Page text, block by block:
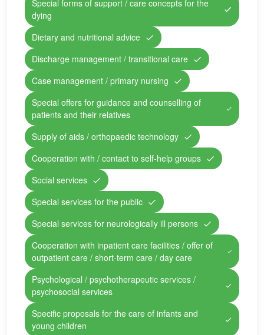
Special forms of support / care concepts for the
dying
Dietary and nutritional advice
Discharge management / transitional care
Case management / primary nursing
Special offers for guidance and counselling of
patients and their relatives
Supply of aids / orthopaedic technology
Cooperation with / contact to self-help groups
Social services
Special services for the public
Special services for neurologically ill persons
Cooperation with inpatient care facilities / offer of
outpatient care / short-term care / day care
Psychological / psychotherapeutic services /
psychosocial services
Specific proposals for the care of infants and
young children